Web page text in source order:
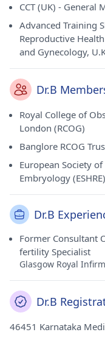
CCT (UK) - General
Advanced Training
Reproductive
and Gynecology,
Dr.B
Royal College of
London (RCOG)
Banglore RCOG
European Society
Embryology (ESHRE)
Dr.B
Former Consultant
fertility Specialist
Glasgow Royal
Dr.B
46451 Karnataka